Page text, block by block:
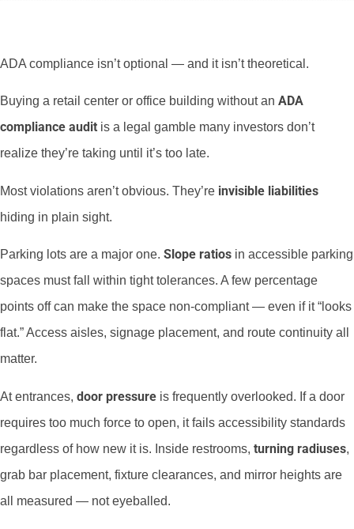
ADA compliance isn’t optional — and it isn’t theoretical.
Buying a retail center or office building without an ADA
compliance audit is a legal gamble many investors don’t
realize they’re taking until it’s too late.
Most violations aren’t obvious. They’re invisible liabilities
hiding in plain sight.
Parking lots are a major one. Slope ratios in accessible parking
spaces must fall within tight tolerances. A few percentage
points off can make the space non-compliant — even if it “looks
flat.” Access aisles, signage placement, and route continuity all
matter.
At entrances, door pressure is frequently overlooked. If a door
requires too much force to open, it fails accessibility standards
regardless of how new it is. Inside restrooms, turning radiuses,
grab bar placement, fixture clearances, and mirror heights are
all measured — not eyeballed.